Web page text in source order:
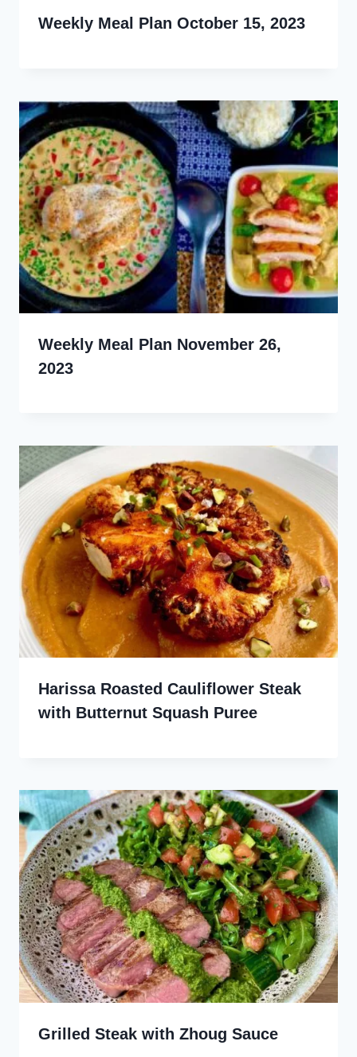
Weekly Meal Plan October 15, 2023
Weekly Meal Plan November 26,
2023
Harissa Roasted Cauliflower Steak
with Butternut Squash Puree
Grilled Steak with Zhoug Sauce